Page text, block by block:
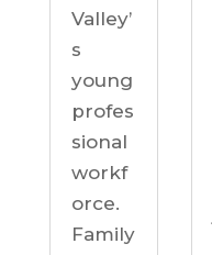
Valley’
s
young
profes
sional
workf
orce.
Family